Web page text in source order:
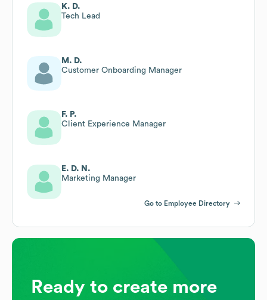
K. D.
Tech Lead
M. D.
Customer Onboarding Manager
F. P.
Client Experience Manager
E. D. N.
Marketing Manager
Go to Employee Directory
Ready to create more